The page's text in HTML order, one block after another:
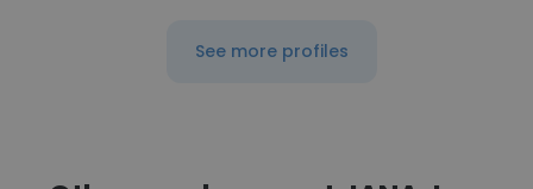
See more profiles